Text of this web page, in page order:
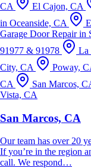
CA
El Cajon, CA
in Oceanside, CA
Garage Door Repair in
91977 & 91978
La
City, CA
Poway,
CA
San Marcos,
Vista, CA
San Marcos, CA
Our team has over 20
If you’re in the region
call. We respond…